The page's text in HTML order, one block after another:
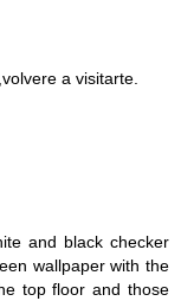
a visitarte.
and black checker
wallpaper with the
top floor and those